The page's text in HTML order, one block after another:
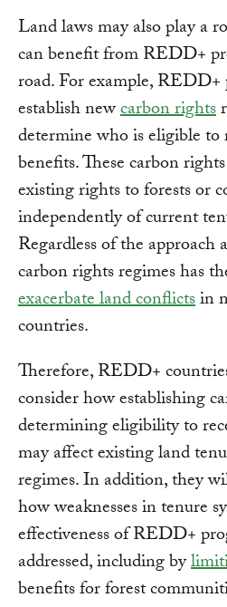
Land laws may also play a
can benefit from REDD+
road. For example, REDD+
establish newcarbon rights
determine who is eligible
benefits. These carbon
existing rights to forests or
independently of current
Regardless of the approach
carbon rights regimes has
exacerbate land conflictsin
countries.
Therefore, REDD+
consider how establishing
determining eligibility to
may affect existing land
regimes. In addition, they
how weaknesses in tenure
effectiveness of REDD+
addressed, including by
benefits for forest